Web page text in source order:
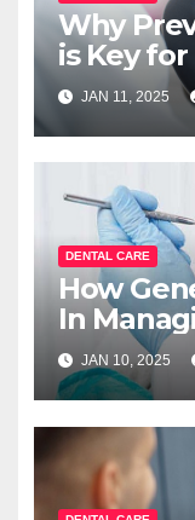
Why
is Key
BC?
JAN 11, 2025
DENTAL CARE
How
In
JAN 10, 2025